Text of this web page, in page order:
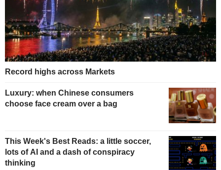
Record highs across Markets
Luxury: when Chinese consumers
choose face cream over a bag
This Week's Best Reads: a little soccer,
lots of AI and a dash of conspiracy
thinking